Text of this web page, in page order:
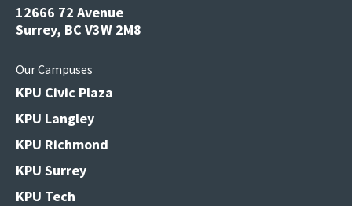
12666 72 Avenue
Surrey, BC V3W 2M8
Our Campuses
KPU Civic Plaza
KPU Langley
KPU Richmond
KPU Surrey
KPU Tech